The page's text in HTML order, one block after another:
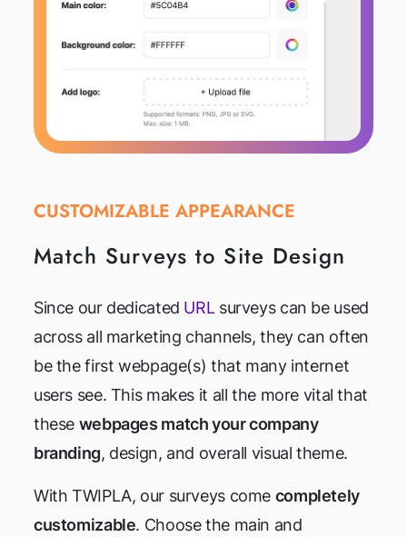
CUSTOMIZABLE APPEARANCE
Match Surveys to Site Design
Since our dedicated URLsurveys can be used
across all marketing channels, they can often
be the first webpage(s) that many internet
users see. This makes it all the more vital that
these webpages match your company
branding, design, and overall visual theme.
With TWIPLA, our surveys come completely
customizable. Choose the main and